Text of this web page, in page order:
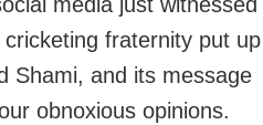
fraternity put up
Shami, and its message
obnoxious opinions.